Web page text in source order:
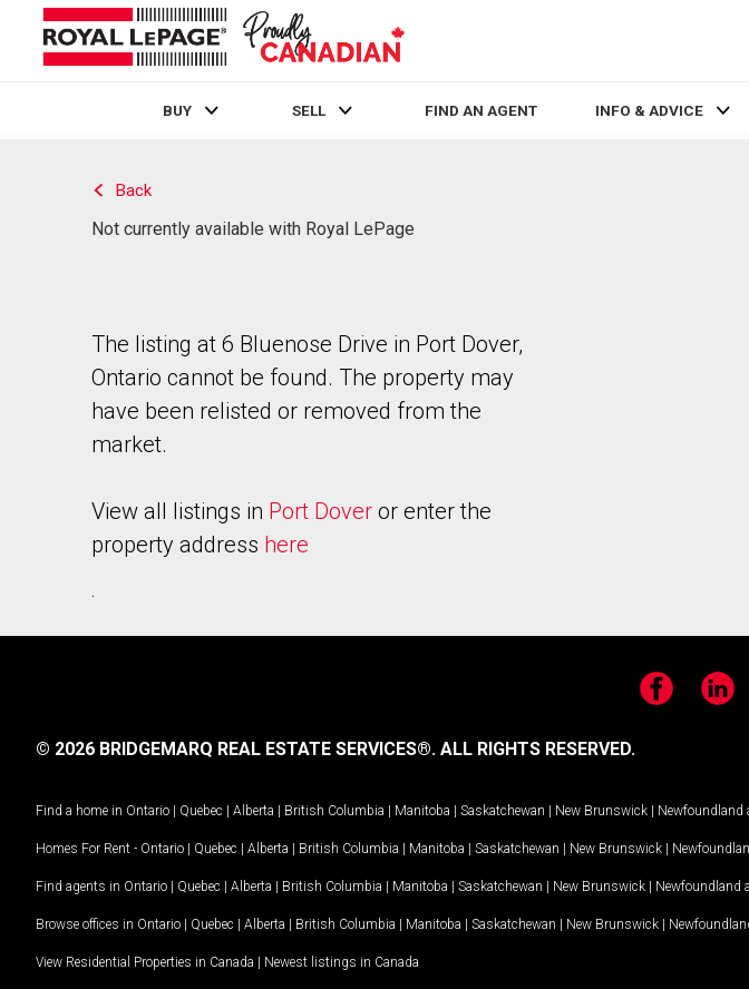
BUY SELL FIND AN AGENT INFO & ADVICE
Back
Not currently available with Royal LePage
The listing at 6 Bluenose Drive in Port Dover,
Ontario cannot be found. The property may
have been relisted or removed from the
market.
View all listings in Port Dover or enter the
property address here
.
Facebook
© 2026 BRIDGEMARQ REAL ESTATE SERVICES®. ALL RIGHTS RESERVED.
Find a home in Ontario | Quebec | Alberta | British Columbia | Manitoba | Saskatchewan | New Brunswick | Newfoundland
Homes For Rent - Ontario | Quebec | Alberta | British Columbia | Manitoba | Saskatchewan | New Brunswick |
Find agents in Ontario | Quebec | Alberta | British Columbia | Manitoba | Saskatchewan | New Brunswick | Newfoundland
Browse offices in Ontario | Quebec | Alberta | British Columbia | Manitoba | Saskatchewan | New Brunswick |
View Residential Properties in Canada | Newest listings in Canada